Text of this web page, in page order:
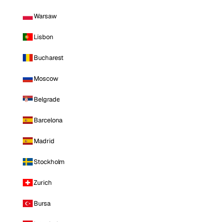
Warsaw
Lisbon
Bucharest
Moscow
Belgrade
Barcelona
Madrid
Stockholm
Zurich
Bursa